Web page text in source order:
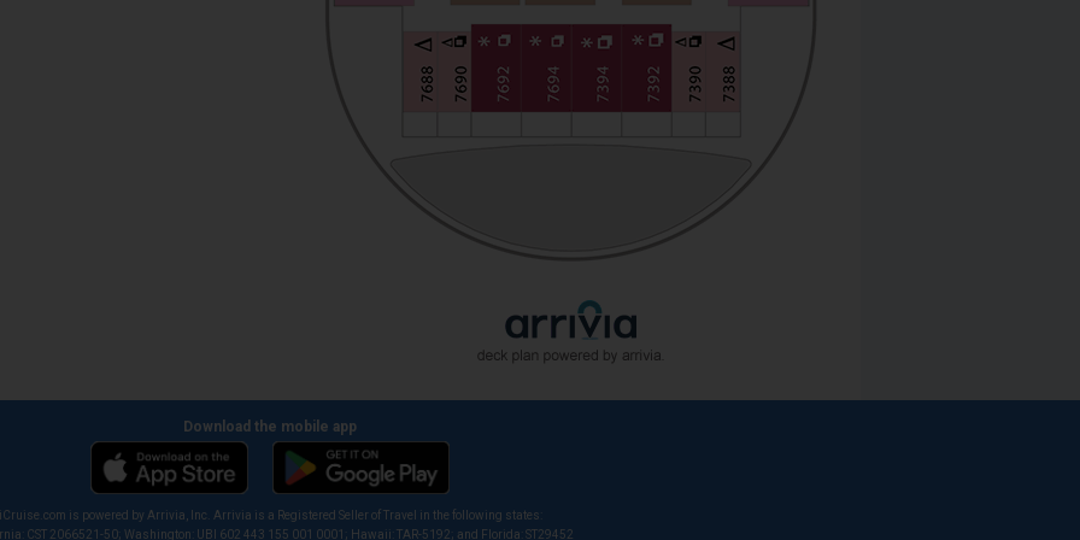
Download the mobile app
iCruise.com is powered by Arrivia, Inc. Arrivia is a Registered Seller of Travel in the following states:
CST 2066521-50; Washington: UBI 602 443 155 001 0001; Hawaii: TAR-5192; and Florida: ST29452